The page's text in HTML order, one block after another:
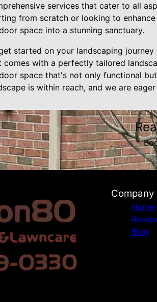
services that cater to all
from scratch or looking to
space into a stunning sanctuary.
started on your landscaping
comes with a perfectly tailored
space that's not only functional
is within reach, and we are
Company
Home
Blog